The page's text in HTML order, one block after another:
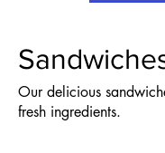
Our delicious
fresh ingredients.